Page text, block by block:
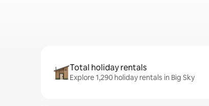
Total holiday rentals
Explore 1,290 holiday rentals in Big Sky